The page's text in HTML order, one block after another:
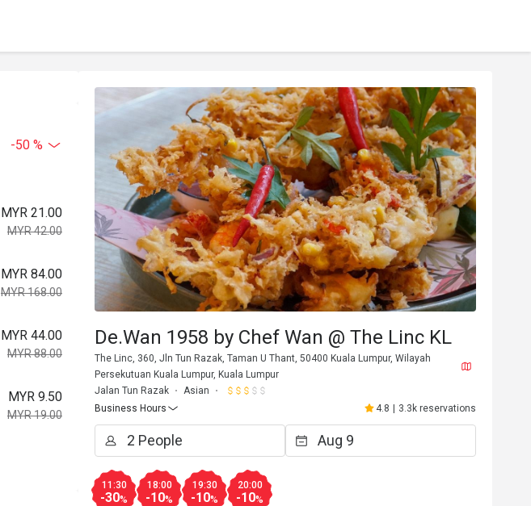
-50 %
MYR 21.00
MYR 42.00
MYR 84.00
MYR 168.00
MYR 44.00
MYR 88.00
MYR 9.50
MYR 19.00
De.Wan 1958 by Chef Wan @ The Linc KL
The Linc, 360, Jln Tun Razak, Taman U Thant, 50400 Kuala Lumpur, Wilayah
Persekutuan Kuala Lumpur, Kuala Lumpur
Jalan Tun Razak
Asian
Business Hours
4.8 | 3.3k reservations
11:30
-30%
18:00
-10%
19:30
-10%
20:00
-10%